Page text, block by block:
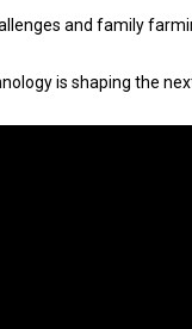
and family
is shaping the